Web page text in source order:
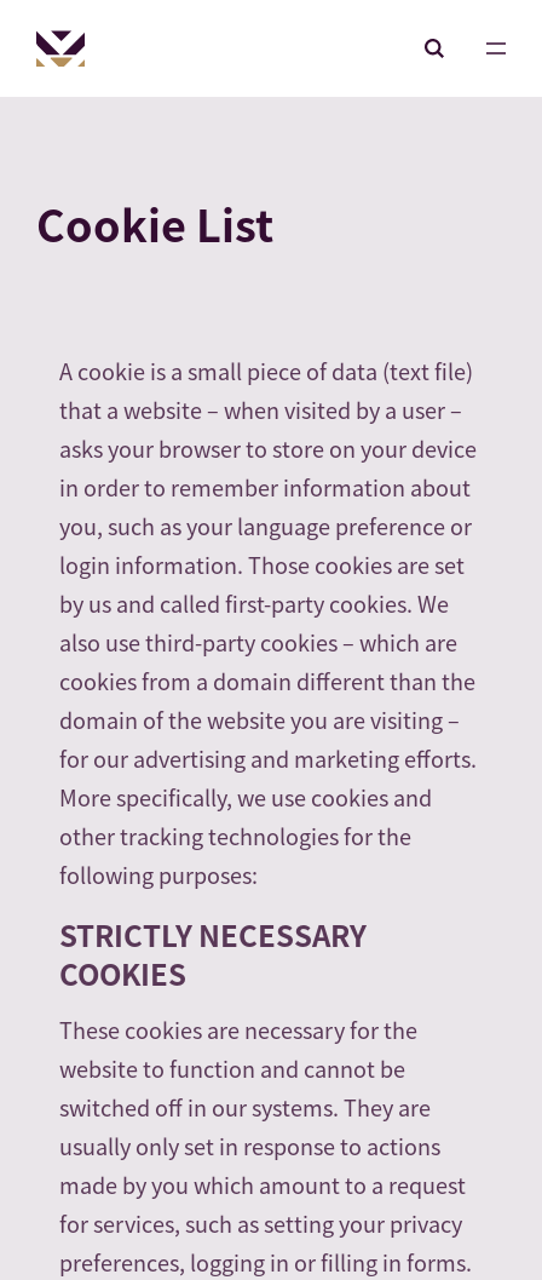
Cookie List
A cookie is a small piece of data (text file)
that a website – when visited by a user –
asks your browser to store on your device
in order to remember information about
you, such as your language preference or
login information. Those cookies are set
by us and called first-party cookies. We
also use third-party cookies – which are
cookies from a domain different than the
domain of the website you are visiting –
for our advertising and marketing efforts.
More specifically, we use cookies and
other tracking technologies for the
following purposes:
STRICTLY NECESSARY
COOKIES
These cookies are necessary for the
website to function and cannot be
switched off in our systems. They are
usually only set in response to actions
made by you which amount to a request
for services, such as setting your privacy
preferences, logging in or filling in forms.